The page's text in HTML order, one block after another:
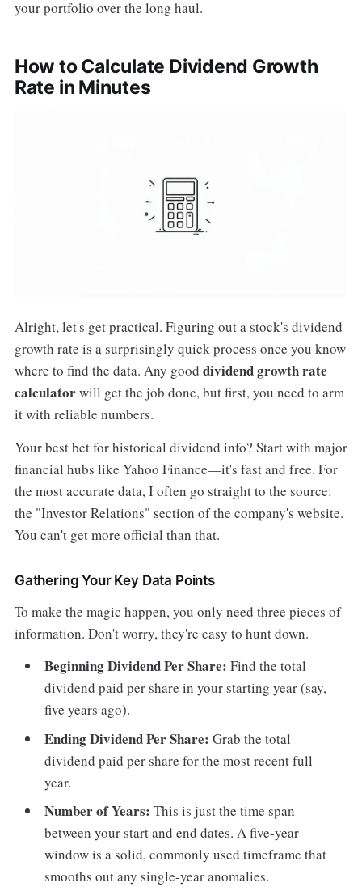
your portfolio over the long haul.
How to Calculate Dividend Growth
Rate in Minutes
Alright, let's get practical. Figuring out a stock's dividend
growth rate is a surprisingly quick process once you know
where to find the data. Any good dividend growth rate
calculatorwill get the job done, but first, you need to arm
it with reliable numbers.
Your best bet for historical dividend info? Start with major
financial hubs like Yahoo Finance—it's fast and free. For
the most accurate data, I often go straight to the source:
the "Investor Relations" section of the company's website.
You can't get more official than that.
Gathering Your Key Data Points
To make the magic happen, you only need three pieces of
information. Don't worry, they're easy to hunt down.
Beginning Dividend Per Share: Find the total
dividend paid per share in your starting year (say,
five years ago).
Ending Dividend Per Share: Grab the total
dividend paid per share for the most recent full
year.
Number of Years: This is just the time span
between your start and end dates. A five-year
window is a solid, commonly used timeframe that
smooths out any single-year anomalies.